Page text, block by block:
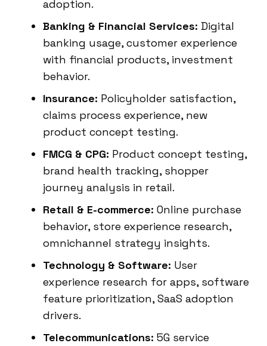
adoption.
Banking & Financial Services: Digital
banking usage, customer experience
with financial products, investment
behavior.
Insurance: Policyholder satisfaction,
claims process experience, new
product concept testing.
FMCG & CPG: Product concept testing,
brand health tracking, shopper
journey analysis in retail.
Retail & E-commerce: Online purchase
behavior, store experience research,
omnichannel strategy insights.
Technology & Software: User
experience research for apps, software
feature prioritization, SaaS adoption
drivers.
Telecommunications: 5G service